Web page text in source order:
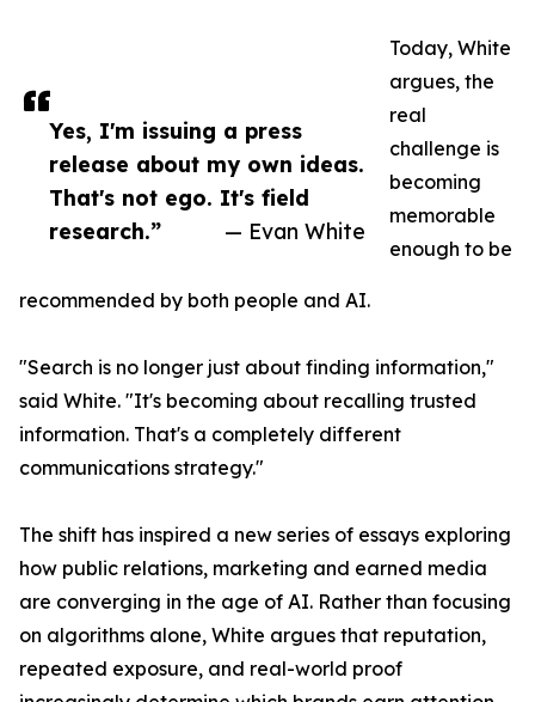
Yes, I'm issuing a press
release about my own ideas.
That's not ego. It's field
research.”
— Evan White
Today, White
argues, the
real
challenge is
becoming
memorable
enough to be
recommended by both people and AI.
"Search is no longer just about finding information,"
said White. "It's becoming about recalling trusted
information. That's a completely different
communications strategy."
The shift has inspired a new series of essays exploring
how public relations, marketing and earned media
are converging in the age of AI. Rather than focusing
on algorithms alone, White argues that reputation,
repeated exposure, and real-world proof